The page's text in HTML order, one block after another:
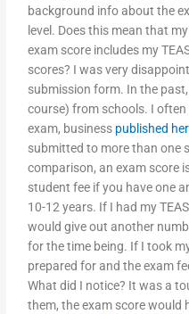
background info about the
level. Does this mean that
exam score includes my
scores? I was very
submission form. In the
course) from schools. I often
exam, business published
submitted to more than one
comparison, an exam score
student fee if you have one
10-12 years. If I had my
would give out another
for the time being. If I took
prepared for and the exam
What did I notice? It was a
them, the exam score would